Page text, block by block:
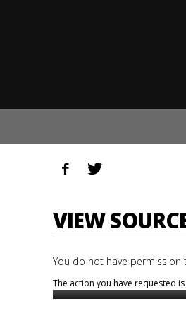
VIEW
You do not have
The action you have requested